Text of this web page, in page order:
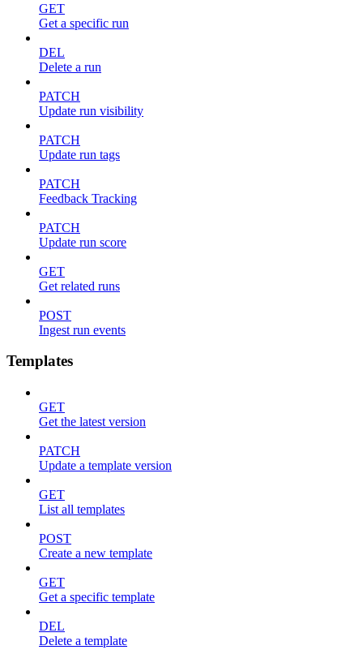
GET
Get a specific run
DEL
Delete a run
PATCH
Update run visibility
PATCH
Update run tags
PATCH
Feedback Tracking
PATCH
Update run score
GET
Get related runs
POST
Ingest run events
Templates
GET
Get the latest version
PATCH
Update a template version
GET
List all templates
POST
Create a new template
GET
Get a specific template
DEL
Delete a template